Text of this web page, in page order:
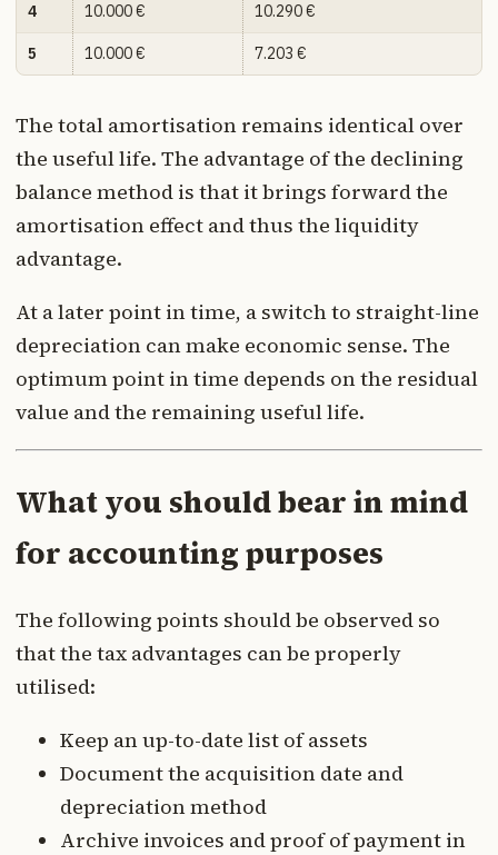
4 10.000 € 10.290 €
5 10.000 € 7.203 €
The total amortisation remains identical over
the useful life. The advantage of the declining
balance method is that it brings forward the
amortisation effect and thus the liquidity
advantage.
At a later point in time, a switch to straight-line
depreciation can make economic sense. The
optimum point in time depends on the residual
value and the remaining useful life.
What you should bear in mind
for accounting purposes
The following points should be observed so
that the tax advantages can be properly
utilised:
Keep an up-to-date list of assets
Document the acquisition date and
depreciation method
Archive invoices and proof of payment in